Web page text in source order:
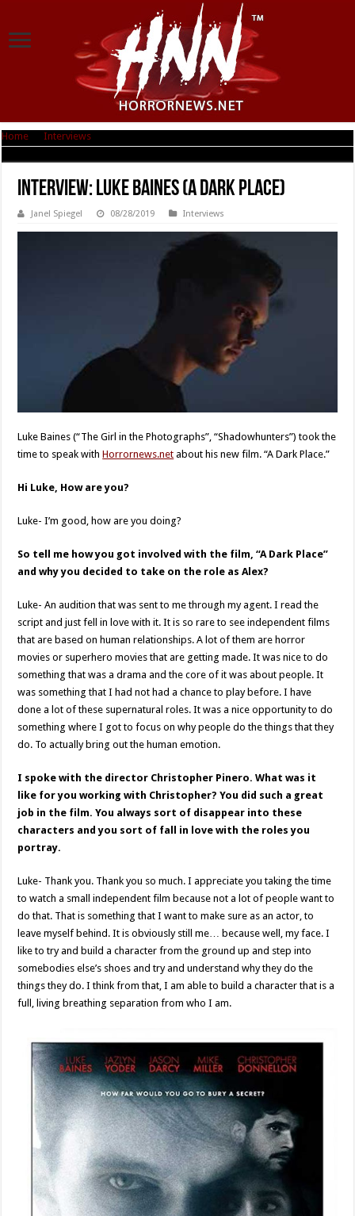
Home Interviews
Interview: Luke Baines (A Dark Place)
Janel Spiegel 08/28/2019 Interviews
Luke Baines (“The Girl in the Photographs”, “Shadowhunters”) took the
time to speak withHorrornews.net about his new film. “A Dark Place.”
Hi Luke, How are you?
Luke- I’m good, how are you doing?
So tell me how you got involved with the film, “A Dark Place”
and why you decided to take on the role as Alex?
Luke- An audition that was sent to me through my agent. I read the
script and just fell in love with it. It is so rare to see independent films
that are based on human relationships. A lot of them are horror
movies or superhero movies that are getting made. It was nice to do
something that was a drama and the core of it was about people. It
was something that I had not had a chance to play before. I have
done a lot of these supernatural roles. It was a nice opportunity to do
something where I got to focus on why people do the things that they
do. To actually bring out the human emotion.
I spoke with the director Christopher Pinero. What was it
like for you working with Christopher? You did such a great
job in the film. You always sort of disappear into these
characters and you sort of fall in love with the roles you
portray.
Luke- Thank you. Thank you so much. I appreciate you taking the time
to watch a small independent film because not a lot of people want to
do that. That is something that I want to make sure as an actor, to
leave myself behind. It is obviously still me… because well, my face. I
like to try and build a character from the ground up and step into
somebodies else’s shoes and try and understand why they do the
things they do. I think from that, I am able to build a character that is a
full, living breathing separation from who I am.